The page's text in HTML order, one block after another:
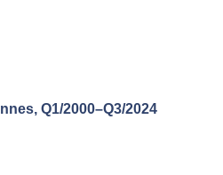
Q1/2000–Q3/2024